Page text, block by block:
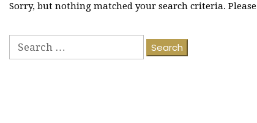
Sorry, but nothing matched your search criteria.
Search